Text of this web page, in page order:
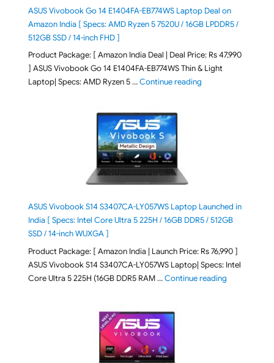
ASUS Vivobook Go 14 E1404FA-EB774WS Laptop Deal on
Amazon India [ Specs: AMD Ryzen 5 7520U / 16GB LPDDR5 /
512GB SSD / 14-inch FHD ]
Product Package: [ Amazon India Deal | Deal Price: Rs 47,990
] ASUS Vivobook Go 14 E1404FA-EB774WS Thin & Light
Laptop| Specs: AMD Ryzen 5 …Continue reading"ASUS Vivobook Go
ASUS Vivobook S14 S3407CA-LY057WS Laptop Launched in
India [ Specs: Intel Core Ultra 5 225H / 16GB DDR5 / 512GB
SSD / 14-inch WUXGA ]
Product Package: [ Amazon India | Launch Price: Rs 76,990 ]
ASUS Vivobook S14 S3407CA-LY057WS Laptop| Specs: Intel
Core Ultra 5 225H (16GB DDR5 RAM …Continue reading"ASUS